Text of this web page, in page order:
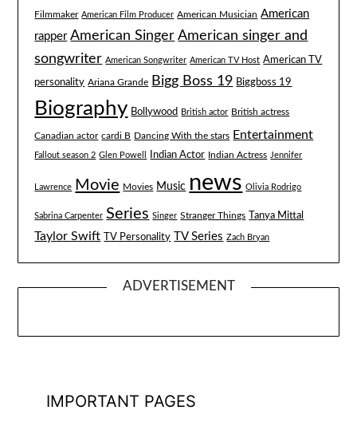
Filmmaker American Film Producer American Musician American
rapper American Singer American singer and
songwriter American Songwriter American TV Host American TV
personality Ariana Grande Bigg Boss 19 Biggboss 19
Biography Bollywood British actor British actress
Canadian actor cardi B Dancing With the stars Entertainment
Fallout season 2 Glen Powell Indian Actor Indian Actress Jennifer
Lawrence Movie Movies Music news Olivia Rodrigo
Sabrina Carpenter Series Singer Stranger Things Tanya Mittal
Taylor Swift TV Personality TV Series Zach Bryan
ADVERTISEMENT
IMPORTANT PAGES